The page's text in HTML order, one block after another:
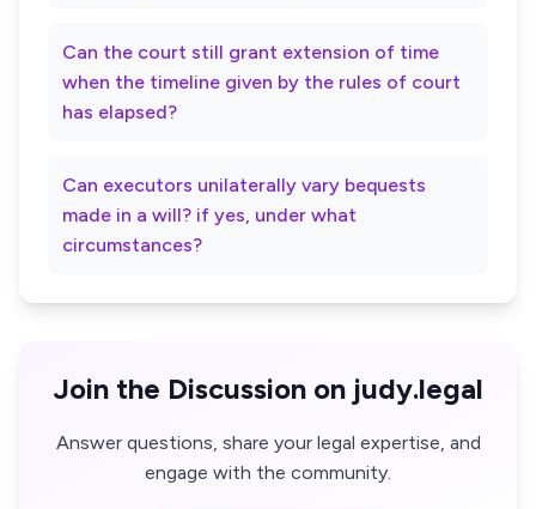
Can the court still grant extension of time
when the timeline given by the rules of court
has elapsed?
Can executors unilaterally vary bequests
made in a will? if yes, under what
circumstances?
Join the Discussion on judy.legal
Answer questions, share your legal expertise, and
engage with the community.